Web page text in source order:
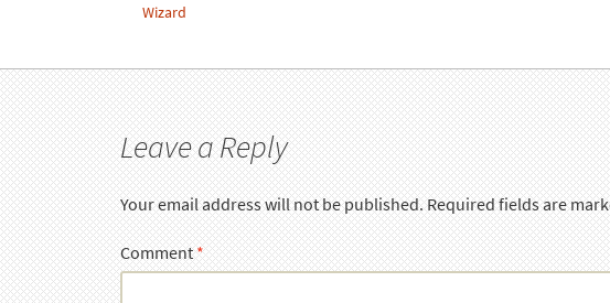
Wizard
Leave a Reply
Your email address will not be published.Required fields are
Comment*